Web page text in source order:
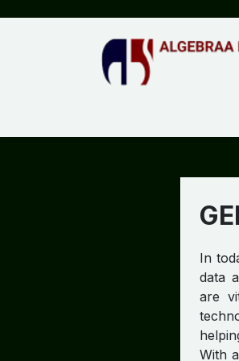
In
data
are
With